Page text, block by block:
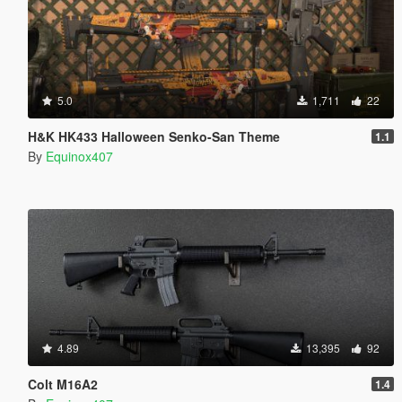
5.0 1,711 22
H&K HK433 Halloween Senko-San Theme 1.1
By Equinox407
4.89 13,395 92
Colt M16A2 1.4